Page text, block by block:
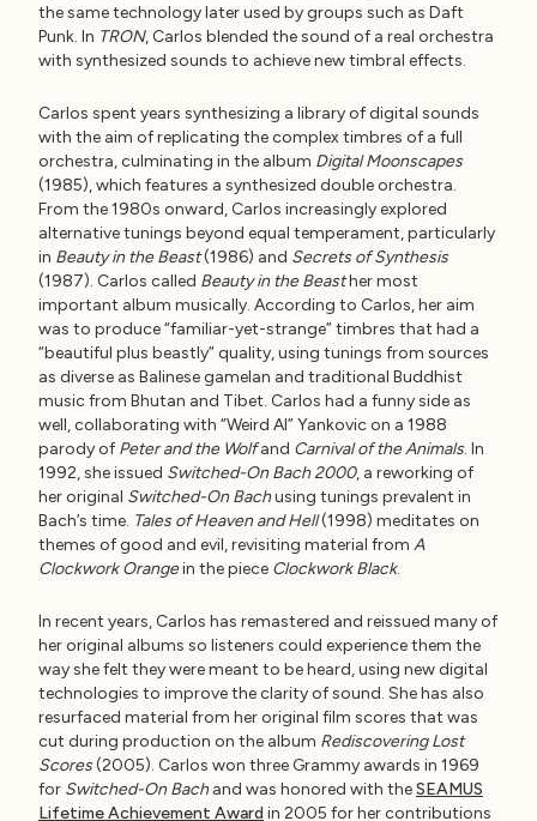
the same technology later used by groups such as Daft
Punk. In TRON, Carlos blended the sound of a real orchestra
with synthesized sounds to achieve new timbral effects.
Carlos spent years synthesizing a library of digital sounds
with the aim of replicating the complex timbres of a full
orchestra, culminating in the album Digital Moonscapes
(1985), which features a synthesized double orchestra.
From the 1980s onward, Carlos increasingly explored
alternative tunings beyond equal temperament, particularly
in Beauty in the Beast(1986) and Secrets of Synthesis
(1987). Carlos called Beauty in the Beasther most
important album musically. According to Carlos, her aim
was to produce “familiar-yet-strange” timbres that had a
“beautiful plus beastly” quality, using tunings from sources
as diverse as Balinese gamelan and traditional Buddhist
music from Bhutan and Tibet. Carlos had a funny side as
well, collaborating with “Weird Al” Yankovic on a 1988
parody ofPeter and the Wolfand Carnival of the Animals. In
1992, she issued Switched-On Bach 2000, a reworking of
her original Switched-On Bachusing tunings prevalent in
Bach’s time. Tales of Heaven and Hell(1998) meditates on
themes of good and evil, revisiting material from A
Clockwork Orangein the piece Clockwork Black.
In recent years, Carlos has remastered and reissued many of
her original albums so listeners could experience them the
way she felt they were meant to be heard, using new digital
technologies to improve the clarity of sound. She has also
resurfaced material from her original film scores that was
cut during production on the album Rediscovering Lost
Scores(2005). Carlos won three Grammy awards in 1969
for Switched-On Bachand was honored with theSEAMUS
Lifetime Achievement Award in 2005 for her contributions